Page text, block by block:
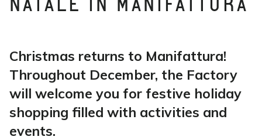
NATALE IN MANIFATTURA
Christmas returns to Manifattura!
Throughout December, the Factory
will welcome you for festive holiday
shopping filled with activities and
events.